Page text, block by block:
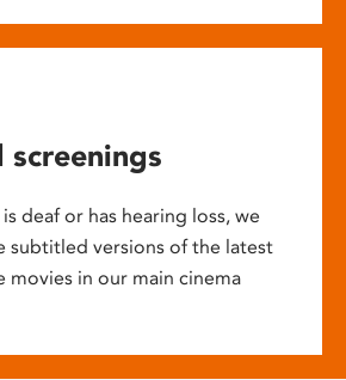
screenings
deaf or has hearing loss, we
subtitled versions of the latest
movies in our main cinema